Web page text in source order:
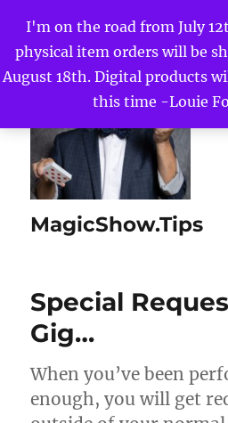
I'm on the road from July
physical item orders will be
August 18th. Digital products
this time -Louie
MagicShow.Tips
Special
Gig…
When you’ve been
enough, you will get